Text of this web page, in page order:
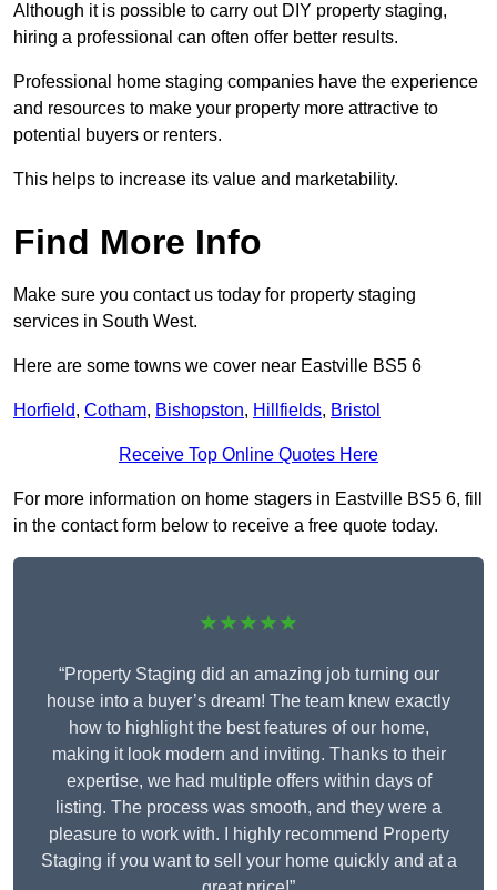
Although it is possible to carry out DIY property staging,
hiring a professional can often offer better results.
Professional home staging companies have the experience
and resources to make your property more attractive to
potential buyers or renters.
This helps to increase its value and marketability.
Find More Info
Make sure you contact us today for property staging
services in South West.
Here are some towns we cover near Eastville BS5 6
Horfield, Cotham, Bishopston, Hillfields, Bristol
Receive Top Online Quotes Here
For more information on home stagers in Eastville BS5 6, fill
in the contact form below to receive a free quote today.
★★★★★
“Property Staging did an amazing job turning our
house into a buyer’s dream! The team knew exactly
how to highlight the best features of our home,
making it look modern and inviting. Thanks to their
expertise, we had multiple offers within days of
listing. The process was smooth, and they were a
pleasure to work with. I highly recommend Property
Staging if you want to sell your home quickly and at a